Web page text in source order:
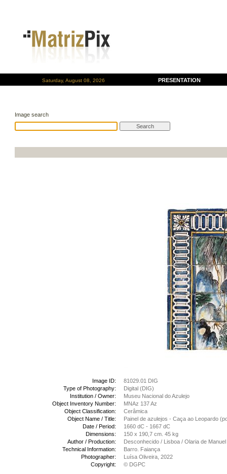
Saturday, August 08, 2026 PRESENTATION
Image search
Image ID:
81029.01 DIG
Type of Photography:
Digital (DIG)
Institution / Owner:
Museu Nacional do Azulejo
Object Inventory Number:
MNAz 137 Az
Object Classification:
Cerâmica
Object Name / Title:
Painel de azulejos - Caça ao Leopardo
Date / Period:
1660 dC - 1667 dC
Dimensions:
150 x 190,7 cm. 45 kg
Author / Production:
Desconhecido / Lisboa / Olaria de
Technical Information:
Barro. Faiança
Photographer:
Luísa Oliveira, 2022
Copyright:
© DGPC